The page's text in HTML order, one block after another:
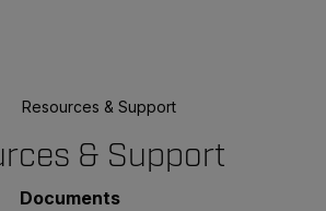
Resources & Support
& Support
Documents